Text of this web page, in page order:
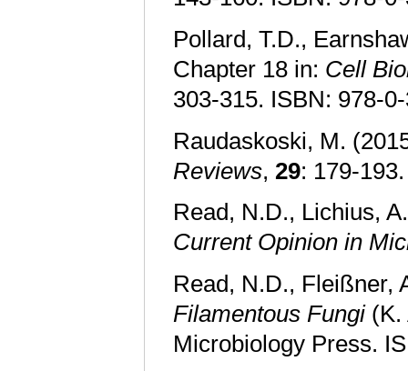
Pollard, T.D.,
Chapter 18 in: Cell
303-315. ISBN: 978-
Raudaskoski, M.
Reviews, 29: 179-
Read, N.D., Lichius,
Current Opinion in
Read, N.D., Fleißner,
Filamentous Fungi(K.
Microbiology Press.